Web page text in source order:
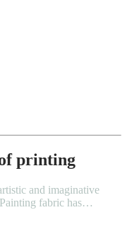
printing
and imaginative
fabric has…